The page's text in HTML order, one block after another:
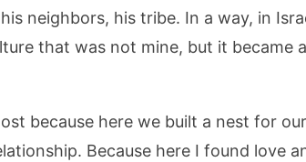
neighbors, his tribe. In a way, in
that was not mine, but it became
because here we built a nest for
Because here I found love